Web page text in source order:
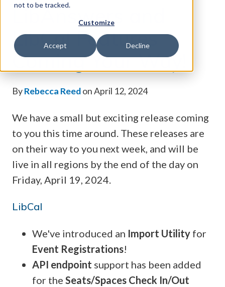
not to be tracked.
Customize
Accept Decline
LibAnswers and
LibCal Features
Coming Your Way!
ByRebecca Reedon April 12, 2024
We have a small but exciting release coming
to you this time around. These releases are
on their way to you next week, and will be
live in all regions by the end of the day on
Friday, April 19, 2024.
LibCal
We've introduced an Import Utility for
Event Registrations!
API endpoint support has been added
for the Seats/Spaces Check In/Out